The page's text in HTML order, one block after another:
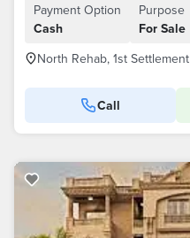
Payment Option
Cash
Purpose
For Sale
North Rehab, 1st Settlement
Call